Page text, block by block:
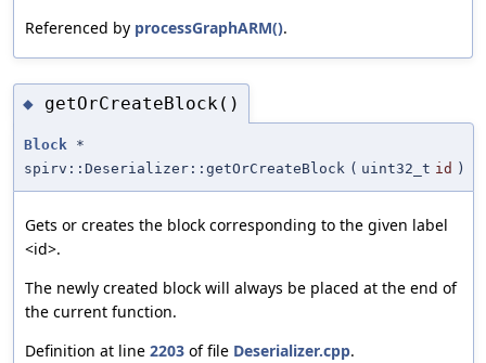
Referenced by processGraphARM().
◆ getOrCreateBlock()
Block *
spirv::Deserializer::getOrCreateBlock ( uint32_t id )
Gets or creates the block corresponding to the given label
<id>.
The newly created block will always be placed at the end of
the current function.
Definition at line 2203 of file Deserializer.cpp.